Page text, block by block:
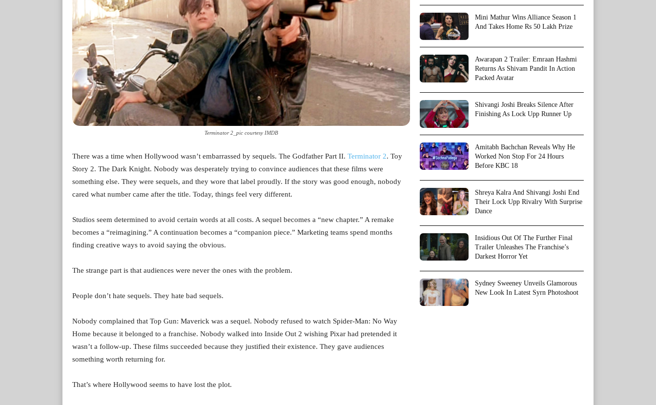
Terminator 2_pic courtesy IMDB
There was a time when Hollywood wasn’t embarrassed by sequels. The Godfather Part II. Terminator 2. Toy
Story 2. The Dark Knight. Nobody was desperately trying to convince audiences that these films were
something else. They were sequels, and they wore that label proudly. If the story was good enough, nobody
cared what number came after the title. Today, things feel very different.
Studios seem determined to avoid certain words at all costs. A sequel becomes a “new chapter.” A remake
becomes a “reimagining.” A continuation becomes a “companion piece.” Marketing teams spend months
finding creative ways to avoid saying the obvious.
The strange part is that audiences were never the ones with the problem.
People don’t hate sequels. They hate bad sequels.
Nobody complained that Top Gun: Maverick was a sequel. Nobody refused to watch Spider-Man: No Way
Home because it belonged to a franchise. Nobody walked into Inside Out 2 wishing Pixar had pretended it
wasn’t a follow-up. These films succeeded because they justified their existence. They gave audiences
something worth returning for.
That’s where Hollywood seems to have lost the plot.
Mini Mathur Wins Alliance Season 1
And Takes Home Rs 50 Lakh Prize
Awarapan 2 Trailer: Emraan Hashmi
Returns As Shivam Pandit In Action
Packed Avatar
Shivangi Joshi Breaks Silence After
Finishing As Lock Upp Runner Up
Amitabh Bachchan Reveals Why He
Worked Non Stop For 24 Hours
Before KBC 18
Shreya Kalra And Shivangi Joshi End
Their Lock Upp Rivalry With Surprise
Dance
Insidious Out Of The Further Final
Trailer Unleashes The Franchise’s
Darkest Horror Yet
Sydney Sweeney Unveils Glamorous
New Look In Latest Syrn Photoshoot